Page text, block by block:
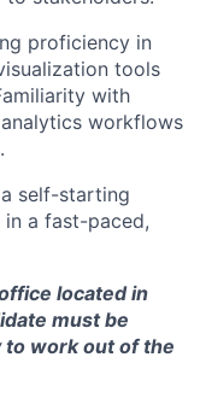
proficiency in
tools
with
workflows
self-starting
a fast-paced,
located in
must be
work out of the